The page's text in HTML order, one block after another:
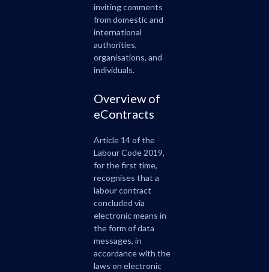
inviting comments
from domestic and
international
authorities,
organisations, and
individuals.
Overview of
eContracts
Article 14 of the
Labour Code 2019,
for the first time,
recognises that a
labour contract
concluded via
electronic means in
the form of data
messages, in
accordance with the
laws on electronic